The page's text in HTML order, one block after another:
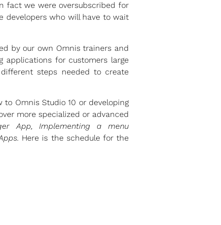
fact we were oversubscribed for
developers who will have to wait
by our own Omnis trainers and
applications for customers large
steps needed to create
Omnis Studio 10 or developing
more specialized or advanced
App, Implementing a menu
Here is the schedule for the